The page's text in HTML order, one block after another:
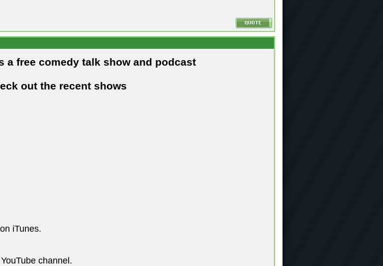
a free comedy talk show and podcast
out the recent shows
iTunes.
channel.